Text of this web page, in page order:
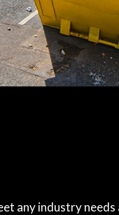
any industry needs